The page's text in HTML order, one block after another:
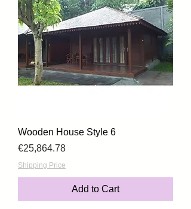
Wooden House Style 6
Price
€25,864.78
Shipping Price
Add to Cart